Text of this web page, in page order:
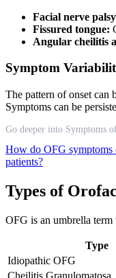
Facial nerve
Fissured tongue:
Angular cheilitis
Symptom
The pattern of onset can
Symptoms can be
Go deeper into Symptoms
How do OFG symptoms
patients?
Types of
OFG is an umbrella term
Type
Idiopathic OFG
Cheilitis Granulomatosa